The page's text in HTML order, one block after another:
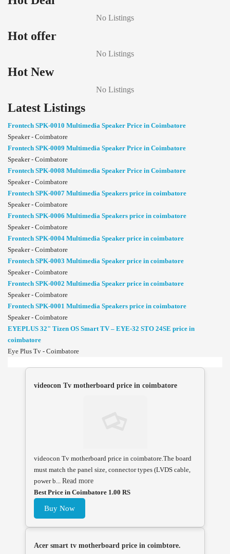
No Listings
Hot offer
No Listings
Hot New
No Listings
Latest Listings
Frontech SPK-0010 Multimedia Speaker Price in Coimbatore
Speaker - Coimbatore
Frontech SPK-0009 Multimedia Speaker Price in Coimbatore
Speaker - Coimbatore
Frontech SPK-0008 Multimedia Speaker Price in Coimbatore
Speaker - Coimbatore
Frontech SPK-0007 Multimedia Speakers price in coimbatore
Speaker - Coimbatore
Frontech SPK-0006 Multimedia Speakers price in coimbatore
Speaker - Coimbatore
Frontech SPK-0004 Multimedia Speaker price in coimbatore
Speaker - Coimbatore
Frontech SPK-0003 Multimedia Speaker price in coimbatore
Speaker - Coimbatore
Frontech SPK-0002 Multimedia Speaker price in coimbatore
Speaker - Coimbatore
Frontech SPK-0001 Multimedia Speakers price in coimbatore
Speaker - Coimbatore
EYEPLUS 32" Tizen OS Smart TV – EYE-32 STO 24SE price in
coimbatore
Eye Plus Tv - Coimbatore
videocon Tv motherboard price in coimbatore
videocon Tv motherboard price in coimbatore.The board
must match the panel size, connector types (LVDS cable,
power b... Read more
Best Price in Coimbatore 1.00 RS
Buy Now
Acer smart tv motherboard price in coimbtore.